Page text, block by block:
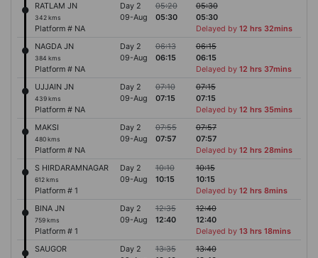
RATLAM JN
342 kms
Platform # NA
Day 2
09-Aug
05:20
05:30
05:30
05:30
Delayed by 12 hrs 32mins
NAGDA JN
384 kms
Platform # NA
Day 2
09-Aug
06:13
06:15
06:15
06:15
Delayed by 12 hrs 37mins
UJJAIN JN
439 kms
Platform # NA
Day 2
09-Aug
07:10
07:15
07:15
07:15
Delayed by 12 hrs 35mins
MAKSI
480 kms
Platform # NA
Day 2
09-Aug
07:55
07:57
07:57
07:57
Delayed by 12 hrs 28mins
S HIRDARAMNAGAR
612 kms
Platform # 1
Day 2
09-Aug
10:10
10:15
10:15
10:15
Delayed by 12 hrs 8mins
BINA JN
759 kms
Platform # 1
Day 2
09-Aug
12:35
12:40
12:40
12:40
Delayed by 13 hrs 18mins
SAUGOR
Day 2
13:35
13:40